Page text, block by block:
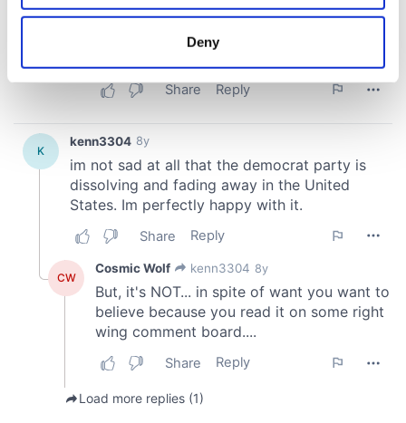
location which can be accurate to within several
and set your preferences in thedetails section.
We use cookies to personalise content and ads, to
provide social media features and to analyse our traffic.
We also share information about your use of our site with
our social media, advertising and analytics partners who
provided to them or that they’ve collected from your use
of their services.
Deny